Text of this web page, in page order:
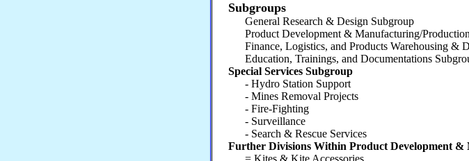
Subgroups
General Research & Design Subgroup
Product Development & Manufacturing/
Finance, Logistics, and Products Warehousing &
Education, Trainings, and Documentations
Special Services Subgroup
- Hydro Station Support
- Mines Removal Projects
- Fire-Fighting
- Surveillance
- Search & Rescue Services
Further Divisions Within Product Development
= Kites & Kite Accessories